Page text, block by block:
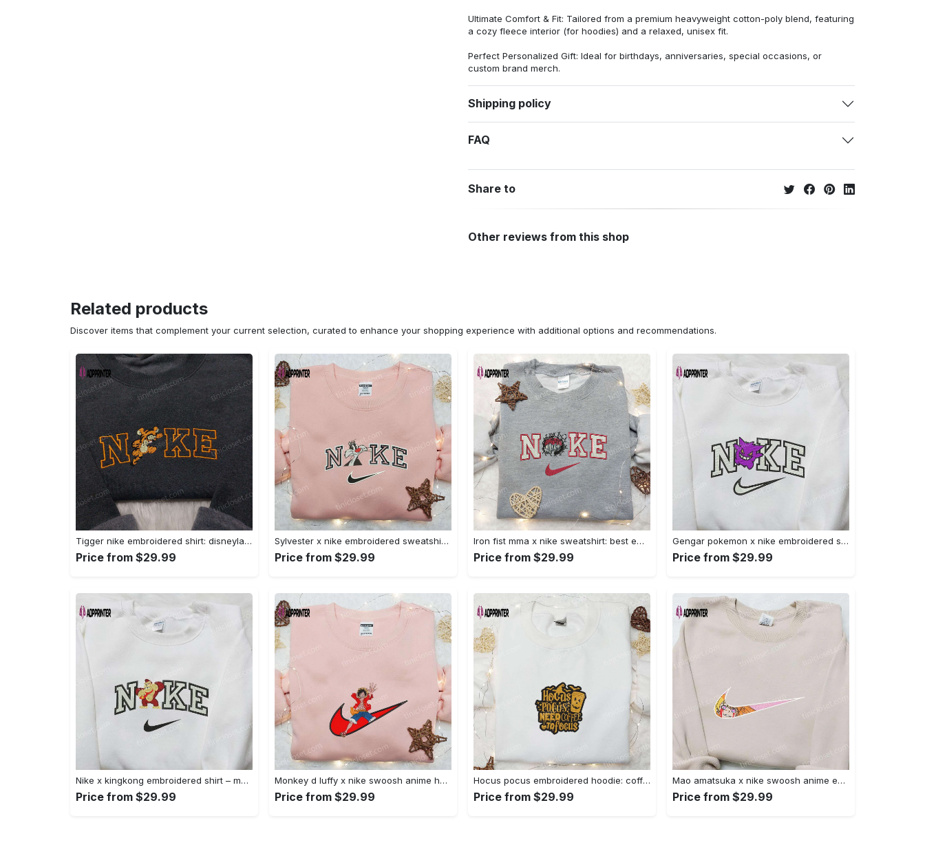
Ultimate Comfort & Fit: Tailored from a premium heavyweight cotton-poly blend, featuring
a cozy fleece interior (for hoodies) and a relaxed, unisex fit.
Perfect Personalized Gift: Ideal for birthdays, anniversaries, special occasions, or
custom brand merch.
Shipping policy
FAQ
Share to
Other reviews from this shop
Related products
Discover items that complement your current selection, curated to enhance your shopping experience with additional options and recommendations.
Tigger nike embroidered shirt: disneyland family shirt nike inspired design Embroidered Shirt
Price from $29.99
Sylvester x nike embroidered sweatshirt & disney shirt: unique nike inspired designs Embroidered Shirt
Price from $29.99
Iron fist mma x nike sweatshirt: best embroidered shirt perfect birthday gift Embroidered Shirt
Price from $29.99
Gengar pokemon x nike embroidered shirt: anime and pokemon fans must-have! Embroidered Shirt
Price from $29.99
Nike x kingkong embroidered shirt – movie inspired nike shirt Embroidered Shirt
Price from $29.99
Monkey d luffy x nike swoosh anime hoodie: one piece embroidered shirt nike inspired Embroidered Shirt
Price from $29.99
Hocus pocus embroidered hoodie: coffee lover s halloween sweatshirt best gifts for halloween – 110 characters Embroidered Shirt
Price from $29.99
Mao amatsuka x nike swoosh anime embroidered shirt – unique gj-bu & nike inspired design Embroidered Shirt
Price from $29.99